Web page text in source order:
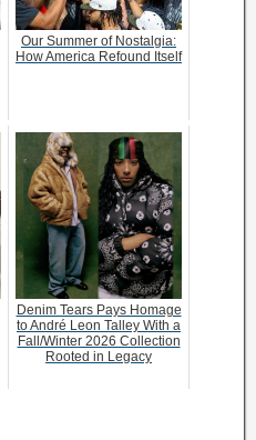
Our Summer of Nostalgia:
How America Refound Itself
Denim Tears Pays Homage
to André Leon Talley With a
Fall/Winter 2026 Collection
Rooted in Legacy